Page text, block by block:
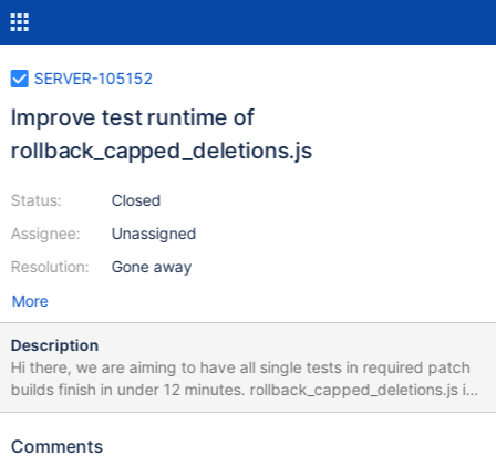
SERVER-105152
Improve test runtime of
rollback_capped_deletions.js
Status:
Assignee:
Resolution:
Closed
Unassigned
Gone away
More
Description
Hi there, we are aiming to have all single tests in required patch
builds finish in under 12 minutes. rollback_capped_deletions.js is
currently running at 17.51193 minutes according to this
test performance can be improved or should be split so that it
Comments